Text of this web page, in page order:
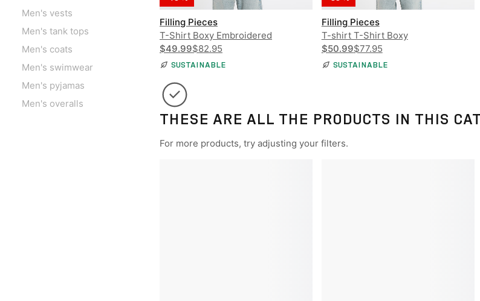
Men's vests
Men's tank tops
Men's coats
Men's swimwear
Men's pyjamas
Men's overalls
Filling Pieces
T-Shirt Boxy Embroidered
$49.99$82.95
SUSTAINABLE
Filling Pieces
T-shirt T-Shirt Boxy
$50.99$77.95
SUSTAINABLE
THESE ARE ALL THE PRODUCTS IN THIS
For more products, try adjusting your filters.